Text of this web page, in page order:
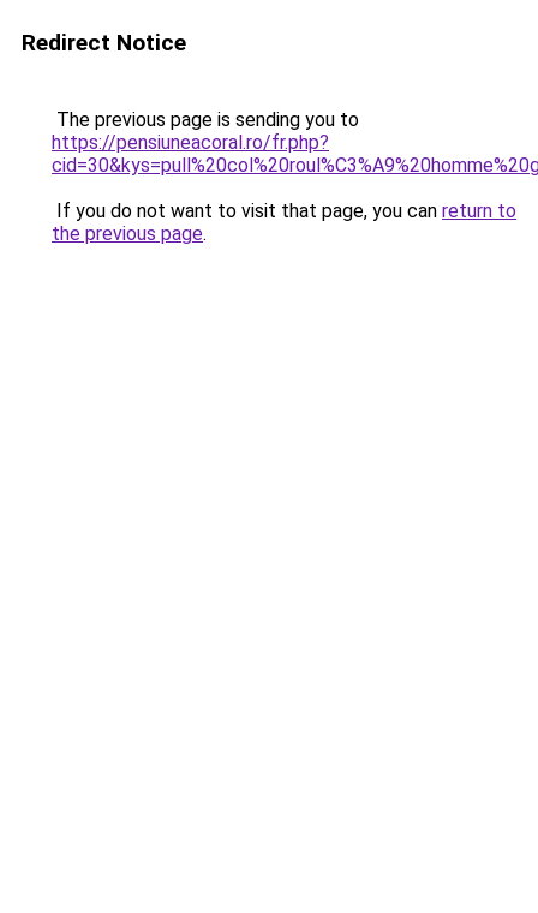
Redirect Notice
The previous page is sending you to
https://pensiuneacoral.ro/fr.php?
If you do not want to visit that page, you can return to
the previous page.